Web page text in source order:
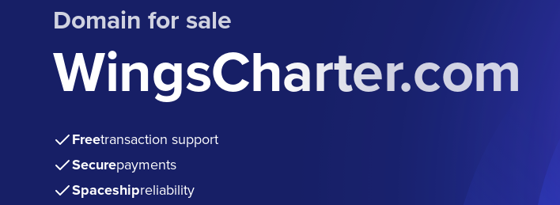
Domain for sale
WingsCharter.com
Freetransaction support
Securepayments
Spaceshipreliability